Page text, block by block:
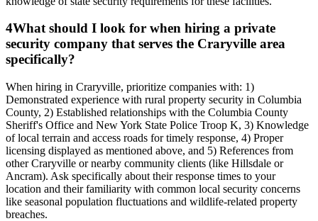
4What should I look for when hiring a private
security company that serves the Craryville area
specifically?
When hiring in Craryville, prioritize companies with: 1)
Demonstrated experience with rural property security in Columbia
County, 2) Established relationships with the Columbia County
Sheriff's Office and New York State Police Troop K, 3) Knowledge
of local terrain and access roads for timely response, 4) Proper
licensing displayed as mentioned above, and 5) References from
other Craryville or nearby community clients (like Hillsdale or
Ancram). Ask specifically about their response times to your
location and their familiarity with common local security concerns
like seasonal population fluctuations and wildlife-related property
breaches.